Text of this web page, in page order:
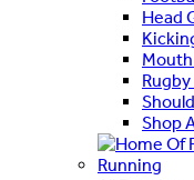
Head
Shop
Running